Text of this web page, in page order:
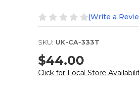
(Write a
SKU: UK-CA-333T
$44.00
Click for Local Store